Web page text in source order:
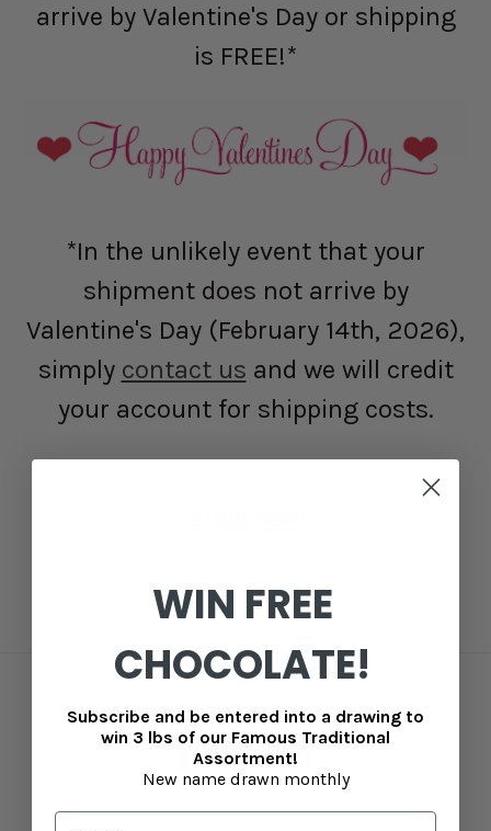
arrive by Valentine's Day or shipping
is FREE!*
*In the unlikely event that your
shipment does not arrive by
Valentine's Day (February 14th, 2026),
simply contact us and we will credit
your account for shipping costs.
Connect With Us
WIN FREE
CHOCOLATE!
Subscribe and be entered into a drawing to
win 3 lbs of our Famous Traditional
Assortment!
New name drawn monthly